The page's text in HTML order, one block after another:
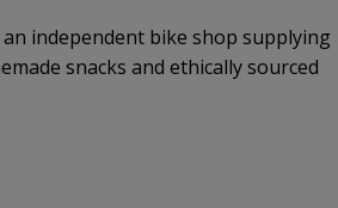
an independent bike shop supplying
snacks and ethically sourced